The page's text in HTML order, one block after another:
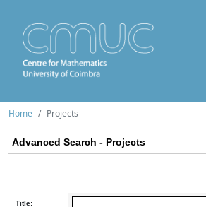
Home Projects
Advanced Search - Projects
Title: